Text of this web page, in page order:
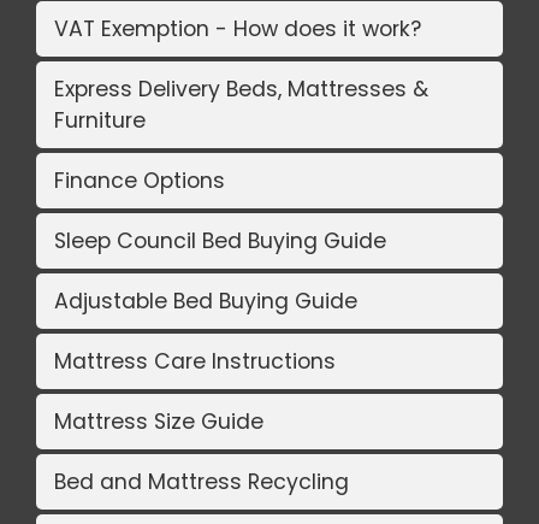
VAT Exemption - How does it work?
Express Delivery Beds, Mattresses &
Furniture
Finance Options
Sleep Council Bed Buying Guide
Adjustable Bed Buying Guide
Mattress Care Instructions
Mattress Size Guide
Bed and Mattress Recycling